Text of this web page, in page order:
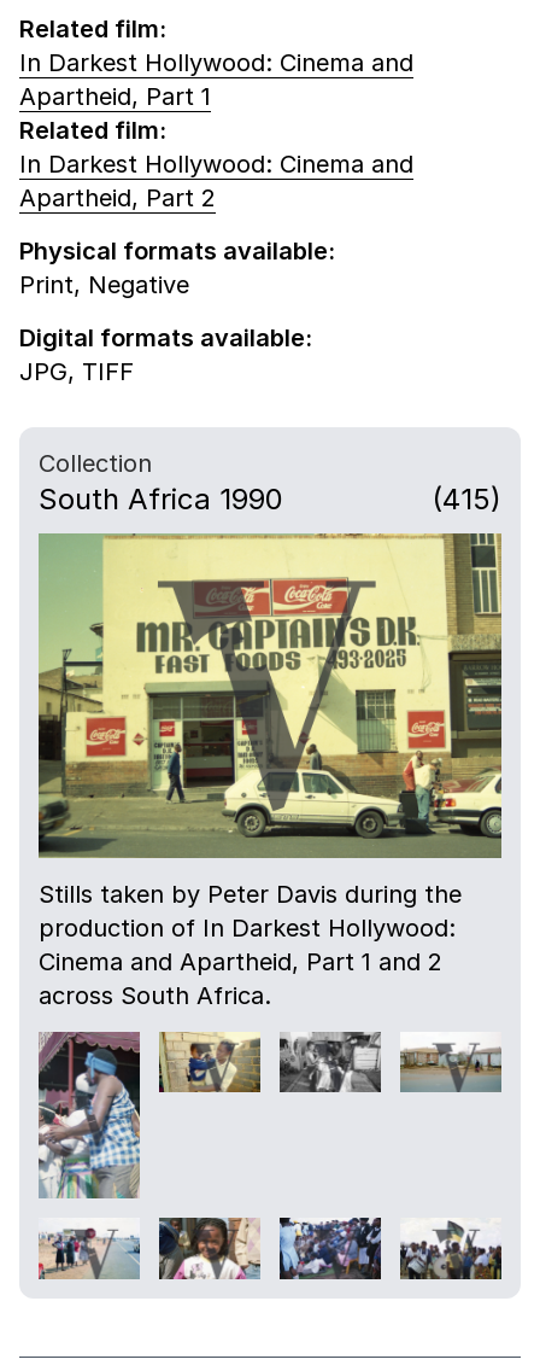
Related film:
In Darkest Hollywood: Cinema and
Apartheid, Part 1
Related film:
In Darkest Hollywood: Cinema and
Apartheid, Part 2
Physical formats available:
Print, Negative
Digital formats available:
JPG, TIFF
Collection
South Africa 1990 (415)
Stills taken by Peter Davis during the
production of In Darkest Hollywood:
Cinema and Apartheid, Part 1 and 2
across South Africa.